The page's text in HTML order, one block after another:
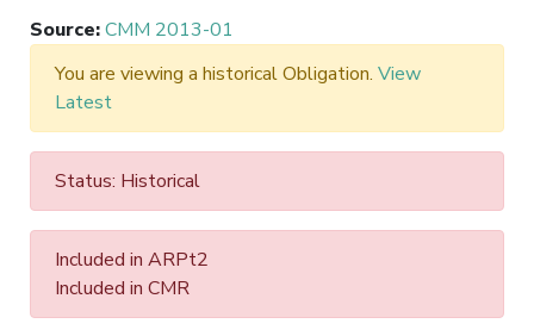
Source:CMM 2013-01
You are viewing a historical Obligation. View
Latest
Status: Historical
Included in ARPt2
Included in CMR